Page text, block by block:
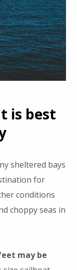
is best
sheltered bays
for
conditions
choppy seas in
may be